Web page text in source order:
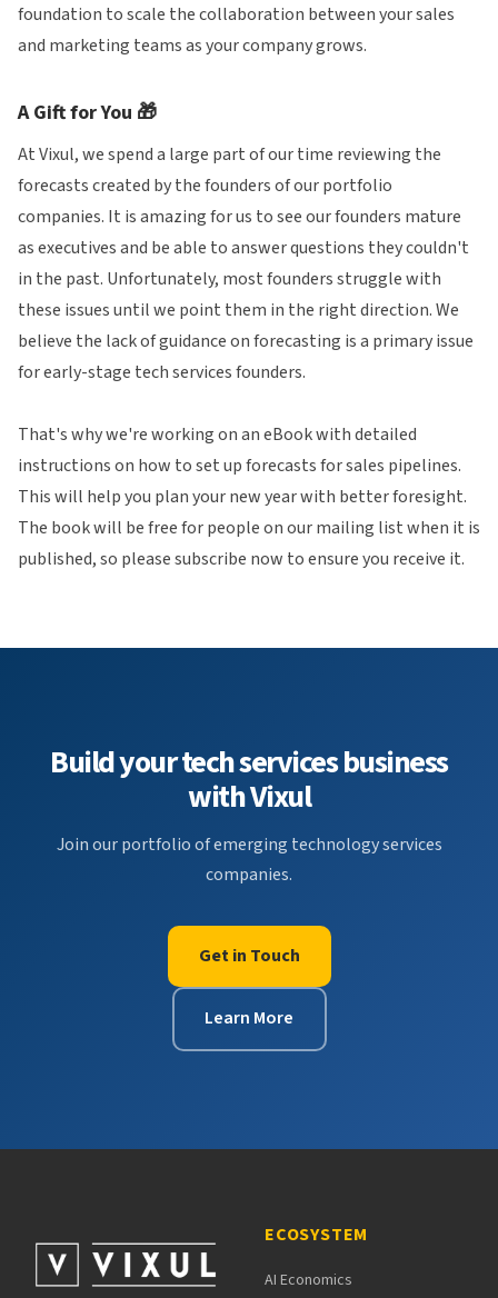
foundation to scale the collaboration between your sales
and marketing teams as your company grows.
A Gift for You 🎁
At Vixul, we spend a large part of our time reviewing the
forecasts created by the founders of our portfolio
companies. It is amazing for us to see our founders mature
as executives and be able to answer questions they couldn't
in the past. Unfortunately, most founders struggle with
these issues until we point them in the right direction. We
believe the lack of guidance on forecasting is a primary issue
for early-stage tech services founders.
That's why we're working on an eBook with detailed
instructions on how to set up forecasts for sales pipelines.
This will help you plan your new year with better foresight.
The book will be free for people on our mailing list when it is
published, so please subscribe now to ensure you receive it.
Build your tech services business
with Vixul
Join our portfolio of emerging technology services
companies.
Get in Touch
Learn More
ECOSYSTEM
AI Economics